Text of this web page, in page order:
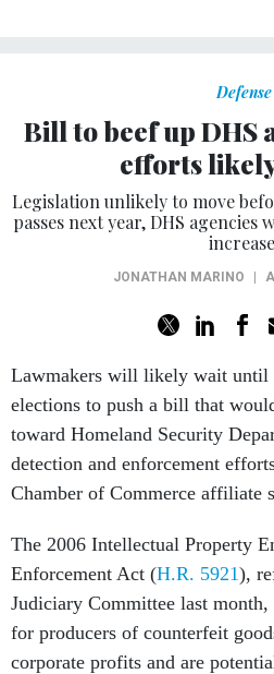
Defense
Bill to beef up
efforts
Legislation unlikely to move
passes next year, DHS agencies
JONATHAN MARINO
Lawmakers will likely wait until
elections to push a bill that
toward Homeland Security
detection and enforcement
Chamber of Commerce affiliate
The 2006 Intellectual Property
Enforcement Act (H.R. 5921),
Judiciary Committee last
for producers of counterfeit
corporate profits and are